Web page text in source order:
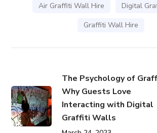
Air Graffiti Wall Hire
Digital
Graffiti Wall Hire
The Psychology of
Why Guests Love
Interacting with Digital
Graffiti Walls